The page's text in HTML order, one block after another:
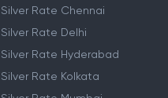
Silver Rate Chennai
Silver Rate Delhi
Silver Rate Hyderabad
Silver Rate Kolkata